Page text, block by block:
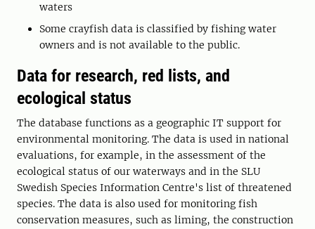
waters
Some crayfish data is classified by fishing water
owners and is not available to the public.
Data for research, red lists, and
ecological status
The database functions as a geographic IT support for
environmental monitoring. The data is used in national
evaluations, for example, in the assessment of the
ecological status of our waterways and in the SLU
Swedish Species Information Centre's list of threatened
species. The data is also used for monitoring fish
conservation measures, such as liming, the construction